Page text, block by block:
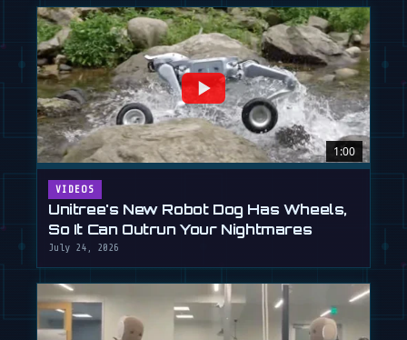
1:00
VIDEOS
Unitree's New Robot Dog Has Wheels,
So It Can Outrun Your Nightmares
July 24, 2026